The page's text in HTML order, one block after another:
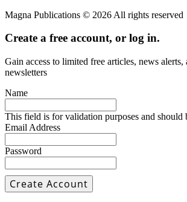
Magna Publications © 2026 All rights reserved
Create a free account, or log in.
Gain access to limited free articles, news alerts,
newsletters
Name
This field is for validation purposes and should
Email Address
Password